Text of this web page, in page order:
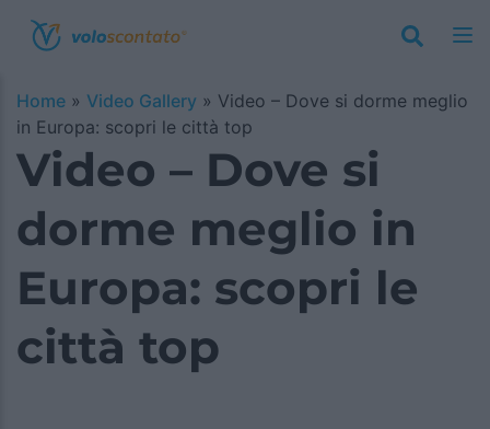
Home » Video Gallery » Video – Dove si dorme meglio
in Europa: scopri le città top
Video – Dove si
dorme meglio in
Europa: scopri le
città top